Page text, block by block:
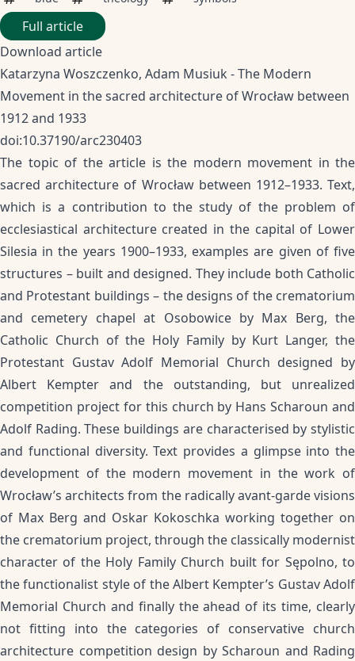
Full article
Download article
Katarzyna Woszczenko, Adam Musiuk - The Modern
Movement in the sacred architecture of Wrocław between
1912 and 1933
doi:10.37190/arc230403
The topic of the article is the modern movement in the
sacred architecture of Wrocław between 1912–1933. Text,
which is a contribution to the study of the problem of
ecclesiastical architecture created in the capital of Lower
Silesia in the years 1900–1933, examples are given of five
structures – built and designed. They include both Catholic
and Protestant buildings – the designs of the crematorium
and cemetery chapel at Osobowice by Max Berg, the
Catholic Church of the Holy Family by Kurt Langer, the
Protestant Gustav Adolf Memorial Church designed by
Albert Kempter and the outstanding, but unrealized
competition project for this church by Hans Scharoun and
Adolf Rading. These buildings are characterised by stylistic
and functional diversity. Text provides a glimpse into the
development of the modern movement in the work of
Wrocław’s architects from the radically avant-garde visions
of Max Berg and Oskar Kokoschka working together on
the crematorium project, through the classically modernist
character of the Holy Family Church built for Sępolno, to
the functionalist style of the Albert Kempter’s Gustav Adolf
Memorial Church and finally the ahead of its time, clearly
not fitting into the categories of conservative church
architecture competition design by Scharoun and Rading